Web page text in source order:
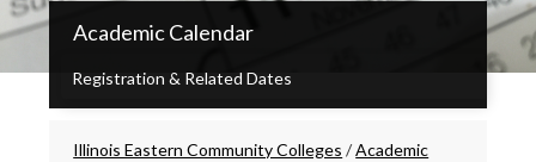
IECC
Secondary
Menu
Academic Calendar
Registration & Related Dates
Breadcrumbs
Illinois Eastern Community Colleges /Academic